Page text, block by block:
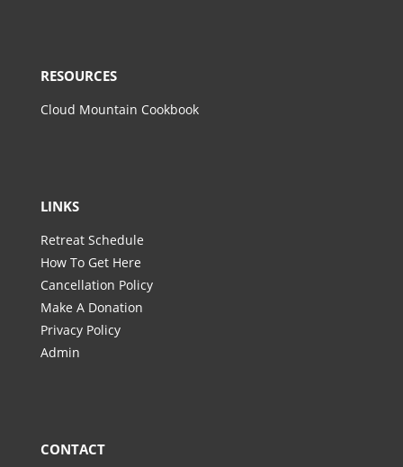
RESOURCES
Cloud Mountain Cookbook
LINKS
Retreat Schedule
How To Get Here
Cancellation Policy
Make A Donation
Privacy Policy
Admin
CONTACT